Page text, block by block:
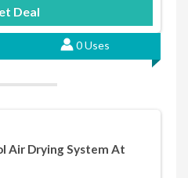
Deal
0 Uses
Air Drying System At